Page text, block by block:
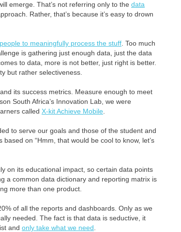
emerge. That’s not referring only to the data
Rather, that’s because it’s easy to drown
to meaningfully process the stuff . Too much
is gathering just enough data, just the data
to data, more is not better, just right is better.
but rather selectiveness.
its success metrics. Measure enough to meet
South Africa’s Innovation Lab, we were
called X-kit Achieve Mobile
to serve our goals and those of the student and
on “Hmm, that would be cool to know, let’s
on its educational impact, so certain data points
a common data dictionary and reporting matrix is
more than one product.
of all the reports and dashboards. Only as we
needed. The fact is that data is seductive, it
and only take what we need